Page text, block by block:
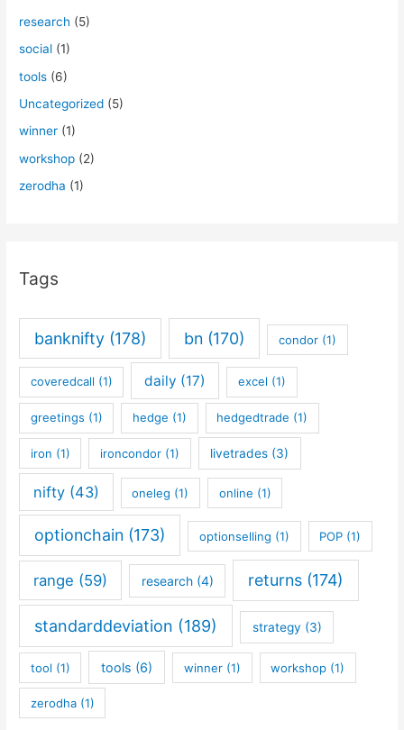
research (5)
social (1)
tools (6)
Uncategorized (5)
winner (1)
workshop (2)
zerodha (1)
Tags
banknifty (178) bn (170) condor (1)
coveredcall (1) daily (17) excel (1)
greetings (1) hedge (1) hedgedtrade (1)
iron (1) ironcondor (1) livetrades (3)
nifty(43) oneleg (1) online (1)
optionchain (173) optionselling (1) POP (1)
range (59) research(4) returns (174)
standarddeviation (189) strategy (3)
tool (1) tools (6) winner(1) workshop (1)
zerodha(1)